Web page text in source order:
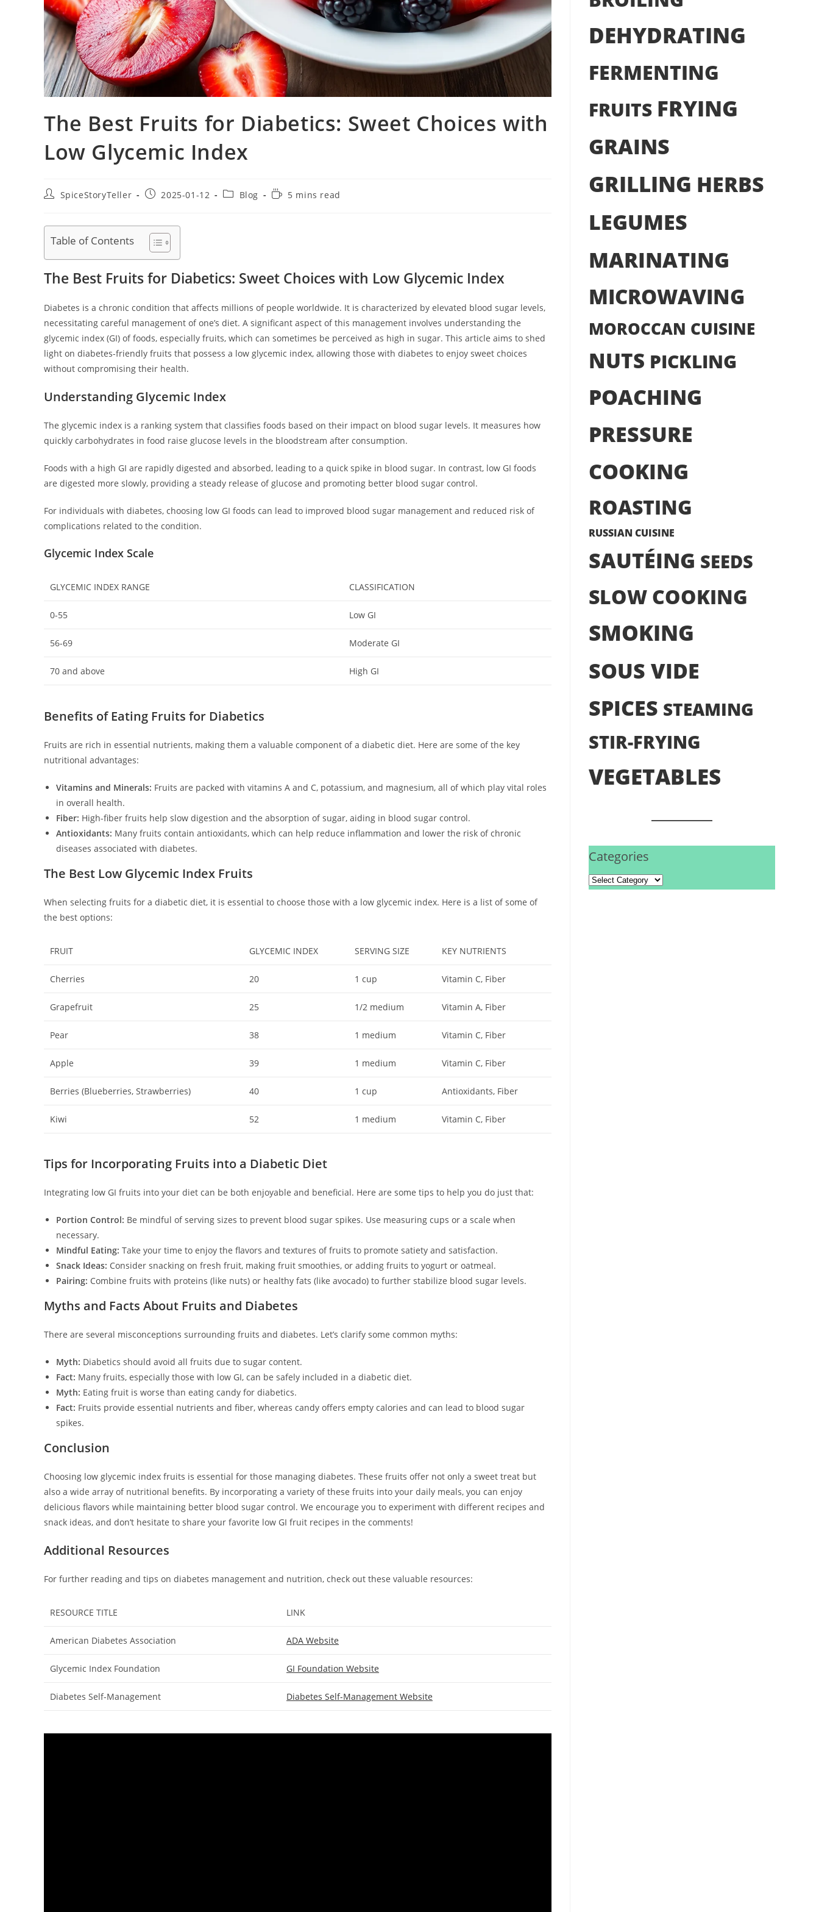
The Best Fruits for Diabetics: Sweet Choices with
Low Glycemic Index
PostSpiceStoryTeller
Post2025-01-12
PostBlog
Reading5 mins read
Table of Contents
The Best Fruits for Diabetics: Sweet Choices with Low Glycemic Index
Diabetes is a chronic condition that affects millions of people worldwide. It is characterized by elevated blood sugar levels,
necessitating careful management of one’s diet. A significant aspect of this management involves understanding the
glycemic index (GI) of foods, especially fruits, which can sometimes be perceived as high in sugar. This article aims to shed
light on diabetes-friendly fruits that possess a low glycemic index, allowing those with diabetes to enjoy sweet choices
without compromising their health.
Understanding Glycemic Index
The glycemic index is a ranking system that classifies foods based on their impact on blood sugar levels. It measures how
quickly carbohydrates in food raise glucose levels in the bloodstream after consumption.
Foods with a high GI are rapidly digested and absorbed, leading to a quick spike in blood sugar. In contrast, low GI foods
are digested more slowly, providing a steady release of glucose and promoting better blood sugar control.
For individuals with diabetes, choosing low GI foods can lead to improved blood sugar management and reduced risk of
complications related to the condition.
Glycemic Index Scale
GLYCEMIC INDEX RANGE CLASSIFICATION
0-55 Low GI
56-69 Moderate GI
70 and above High GI
Benefits of Eating Fruits for Diabetics
Fruits are rich in essential nutrients, making them a valuable component of a diabetic diet. Here are some of the key
nutritional advantages:
Vitamins and Minerals: Fruits are packed with vitamins A and C, potassium, and magnesium, all of which play vital roles
in overall health.
Fiber: High-fiber fruits help slow digestion and the absorption of sugar, aiding in blood sugar control.
Antioxidants: Many fruits contain antioxidants, which can help reduce inflammation and lower the risk of chronic
diseases associated with diabetes.
The Best Low Glycemic Index Fruits
When selecting fruits for a diabetic diet, it is essential to choose those with a low glycemic index. Here is a list of some of
the best options:
FRUIT GLYCEMIC INDEX SERVING SIZE KEY NUTRIENTS
Cherries 20 1 cup Vitamin C, Fiber
Grapefruit 25 1/2 medium Vitamin A, Fiber
Pear 38 1 medium Vitamin C, Fiber
Apple 39 1 medium Vitamin C, Fiber
Berries (Blueberries, Strawberries) 40 1 cup Antioxidants, Fiber
Kiwi 52 1 medium Vitamin C, Fiber
Tips for Incorporating Fruits into a Diabetic Diet
Integrating low GI fruits into your diet can be both enjoyable and beneficial. Here are some tips to help you do just that:
Portion Control: Be mindful of serving sizes to prevent blood sugar spikes. Use measuring cups or a scale when
necessary.
Mindful Eating: Take your time to enjoy the flavors and textures of fruits to promote satiety and satisfaction.
Snack Ideas: Consider snacking on fresh fruit, making fruit smoothies, or adding fruits to yogurt or oatmeal.
Pairing: Combine fruits with proteins (like nuts) or healthy fats (like avocado) to further stabilize blood sugar levels.
Myths and Facts About Fruits and Diabetes
There are several misconceptions surrounding fruits and diabetes. Let’s clarify some common myths:
Myth: Diabetics should avoid all fruits due to sugar content.
Fact: Many fruits, especially those with low GI, can be safely included in a diabetic diet.
Myth: Eating fruit is worse than eating candy for diabetics.
Fact: Fruits provide essential nutrients and fiber, whereas candy offers empty calories and can lead to blood sugar
spikes.
Conclusion
Choosing low glycemic index fruits is essential for those managing diabetes. These fruits offer not only a sweet treat but
also a wide array of nutritional benefits. By incorporating a variety of these fruits into your daily meals, you can enjoy
delicious flavors while maintaining better blood sugar control. We encourage you to experiment with different recipes and
snack ideas, and don’t hesitate to share your favorite low GI fruit recipes in the comments!
Additional Resources
For further reading and tips on diabetes management and nutrition, check out these valuable resources:
RESOURCE TITLE LINK
American Diabetes Association ADA Website
Glycemic Index Foundation GI Foundation Website
Diabetes Self-Management Diabetes Self-Management Website
DEHYDRATING
FERMENTING
FRUITS FRYING
GRAINS
GRILLING HERBS
LEGUMES
MARINATING
MICROWAVING
MOROCCAN CUISINE
NUTS PICKLING
POACHING
PRESSURE
COOKING
ROASTING
RUSSIAN CUISINE
SAUTÉING SEEDS
SLOW COOKING
SMOKING
SOUS VIDE
SPICES STEAMING
STIR-FRYING
VEGETABLES
Categories